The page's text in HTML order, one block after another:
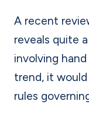
A recent
reveals quite
involving
trend, it
rules